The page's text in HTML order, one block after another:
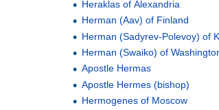
Heraklas of Alexandria
Herman (Aav) of Finland
Herman (Sadyrev-Polevoy) of
Herman (Swaiko) of
Apostle Hermas
Apostle Hermes (bishop)
Hermogenes of Moscow